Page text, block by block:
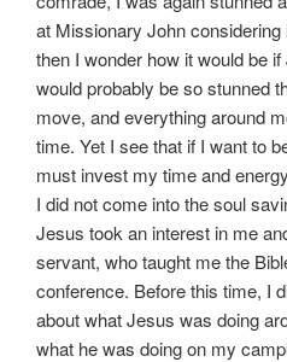
at Missionary John
then I wonder how it would be
would probably be so stunned
move, and everything around
time. Yet I see that if I want to
must invest my time and
I did not come into the soul
Jesus took an interest in me
servant, who taught me the
conference. Before this time, I
about what Jesus was doing
what he was doing on my